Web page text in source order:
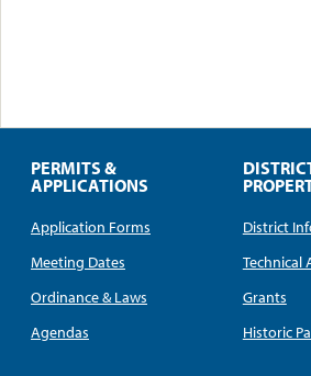
PERMITS &
APPLICATIONS
Application Forms
Meeting Dates
Ordinance & Laws
Agendas
District
Technical
Grants
Historic